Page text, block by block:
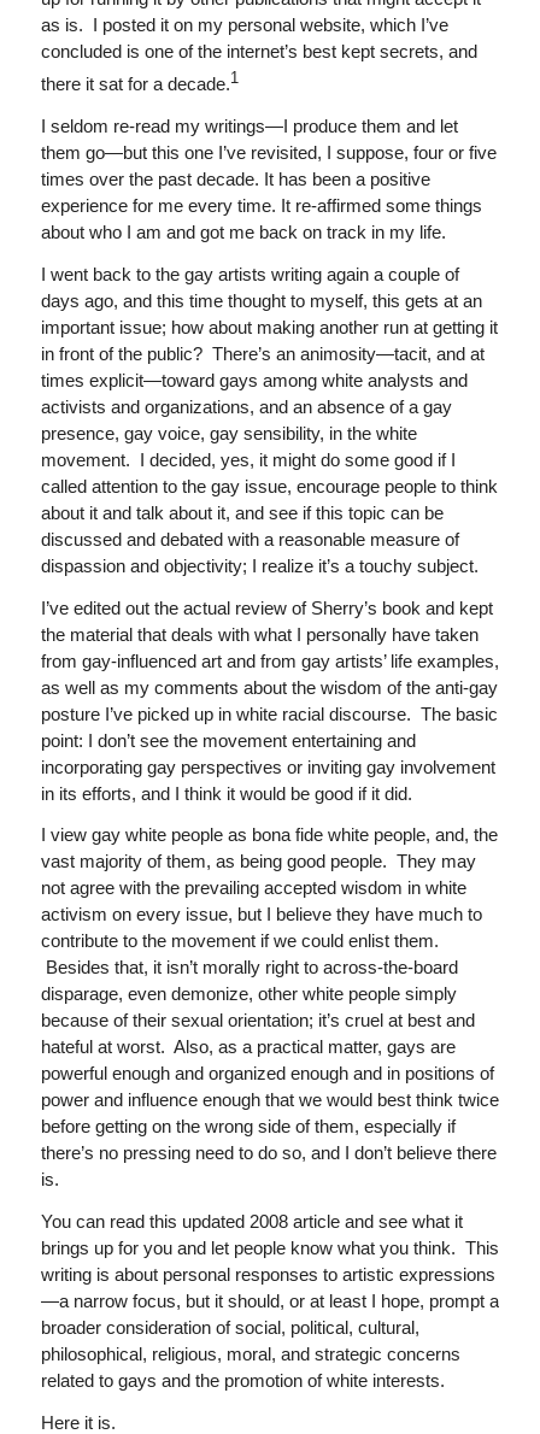
as is. I posted it on my personal website, which I’ve
concluded is one of the internet’s best kept secrets, and
there it sat for a decade.1
I seldom re-read my writings—I produce them and let
them go—but this one I’ve revisited, I suppose, four or five
times over the past decade. It has been a positive
experience for me every time. It re-affirmed some things
about who I am and got me back on track in my life.
I went back to the gay artists writing again a couple of
days ago, and this time thought to myself, this gets at an
important issue; how about making another run at getting it
in front of the public? There’s an animosity—tacit, and at
times explicit—toward gays among white analysts and
activists and organizations, and an absence of a gay
presence, gay voice, gay sensibility, in the white
movement. I decided, yes, it might do some good if I
called attention to the gay issue, encourage people to think
about it and talk about it, and see if this topic can be
discussed and debated with a reasonable measure of
dispassion and objectivity; I realize it’s a touchy subject.
I’ve edited out the actual review of Sherry’s book and kept
the material that deals with what I personally have taken
from gay-influenced art and from gay artists’ life examples,
as well as my comments about the wisdom of the anti-gay
posture I’ve picked up in white racial discourse. The basic
point: I don’t see the movement entertaining and
incorporating gay perspectives or inviting gay involvement
in its efforts, and I think it would be good if it did.
I view gay white people as bona fide white people, and, the
vast majority of them, as being good people. They may
not agree with the prevailing accepted wisdom in white
activism on every issue, but I believe they have much to
contribute to the movement if we could enlist them.
Besides that, it isn’t morally right to across-the-board
disparage, even demonize, other white people simply
because of their sexual orientation; it’s cruel at best and
hateful at worst. Also, as a practical matter, gays are
powerful enough and organized enough and in positions of
power and influence enough that we would best think twice
before getting on the wrong side of them, especially if
there’s no pressing need to do so, and I don’t believe there
is.
You can read this updated 2008 article and see what it
brings up for you and let people know what you think. This
writing is about personal responses to artistic expressions
—a narrow focus, but it should, or at least I hope, prompt a
broader consideration of social, political, cultural,
philosophical, religious, moral, and strategic concerns
related to gays and the promotion of white interests.
Here it is.